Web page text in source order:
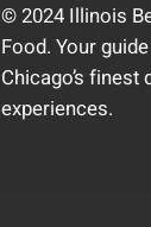
© 2024 Illinois
Food. Your
Chicago’s finest
experiences.